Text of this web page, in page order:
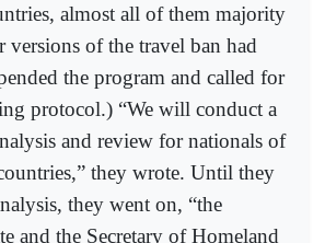
almost all of them majority
of the travel ban had
the program and called for
protocol.) “We will conduct a
and review for nationals of
they wrote. Until they
they went on, “the
and the Secretary of Homeland